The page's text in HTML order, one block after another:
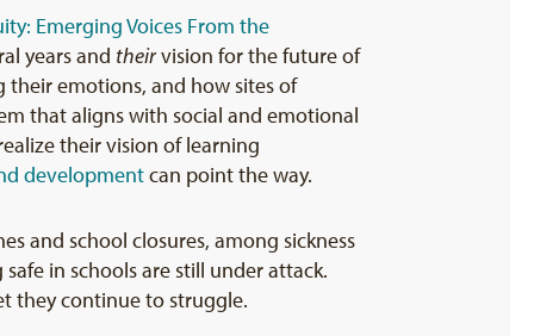
Emerging Voices From the
years and theirvision for the future of
their emotions, and how sites of
that aligns with social and emotional
their vision of learning
developmentcan point the way.
and school closures, among sickness
in schools are still under attack.
they continue to struggle.